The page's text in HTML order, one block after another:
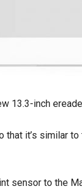
13.3-inch
that it’s similar to
sensor to the